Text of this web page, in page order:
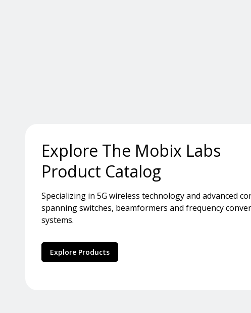
Explore The Mobix Labs
Product Catalog
Specializing in 5G wireless technology and advanced
spanning switches, beamformers and frequency
systems.
Explore Products